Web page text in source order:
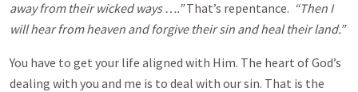
away from their wicked ways ….”That’s repentance. “Then I
will hear from heaven and forgive their sin and heal their land.”
You have to get your life aligned with Him. The heart of God’s
dealing with you and me is to deal with our sin. That is the